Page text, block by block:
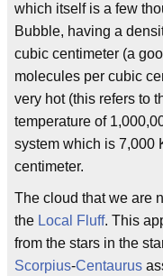
which itself is a few
Bubble, having a
cubic centimeter (a
molecules per cubic
very hot (this refers to
temperature of
system which is 7,000
centimeter.
The cloud that we are
the Local Fluff. This
from the stars in the
Scorpius-Centaurus